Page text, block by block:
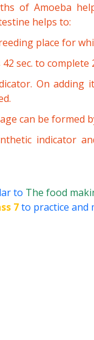
of Amoeba
helps to:
place for
sec. to
On adding
can be formed
indicator
to The food
7to practice and